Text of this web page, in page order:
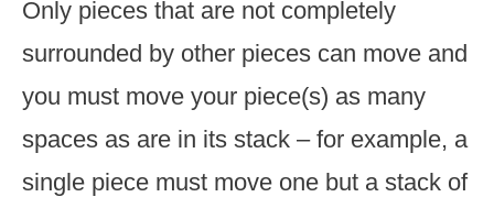
Only pieces that are not completely
surrounded by other pieces can move and
you must move your piece(s) as many
spaces as are in its stack – for example, a
single piece must move one but a stack of